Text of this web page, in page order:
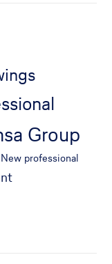
Group
New professional